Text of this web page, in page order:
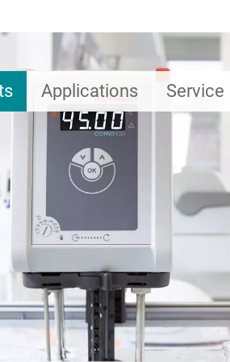
Applications Service